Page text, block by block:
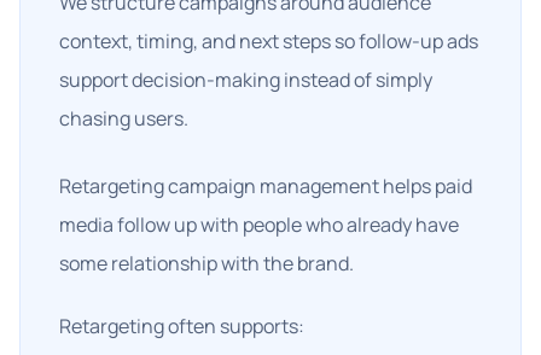
context, timing, and next steps so follow-up ads
support decision-making instead of simply
chasing users.
Retargeting campaign management helps paid
media follow up with people who already have
some relationship with the brand.
Retargeting often supports: